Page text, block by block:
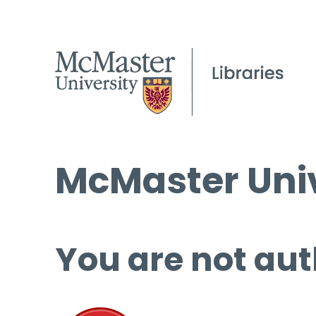
McMaster
You are not